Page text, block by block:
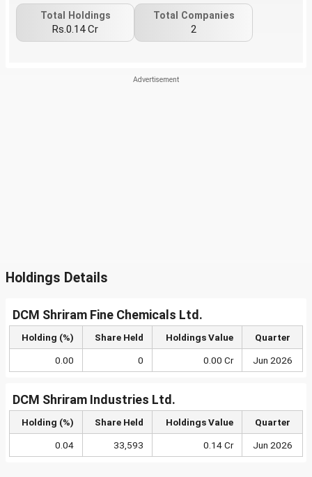
Total Holdings
Rs.0.14 Cr
Total Companies
2
Holdings Details
DCM Shriram Fine Chemicals Ltd.
Holding (%) Share Held Holdings Value Quarter
0.00 0 0.00 Cr Jun 2026
DCM Shriram Industries Ltd.
Holding (%) Share Held Holdings Value Quarter
0.04 33,593 0.14 Cr Jun 2026